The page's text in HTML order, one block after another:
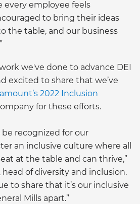
employee feels
to bring their ideas
the table, and our business
we've done to advance DEI
excited to share that we’ve
2022 Inclusion
for these efforts.
be recognized for our
an inclusive culture where all
at the table and can thrive,”
head of diversity and inclusion.
to share that it’s our inclusive
Mills apart.”